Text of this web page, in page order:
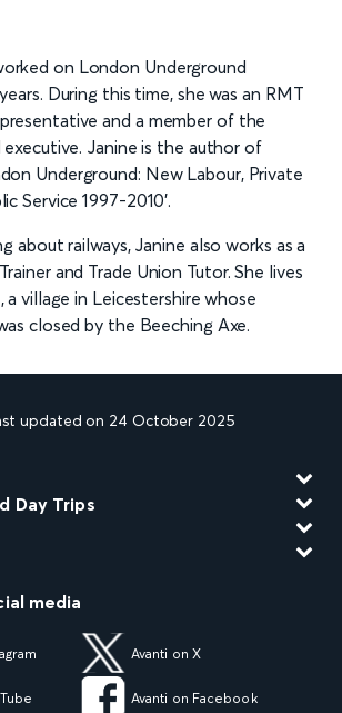
on London Underground
During this time, she was an RMT
and a member of the
executive. Janine is the author of
Underground: New Labour, Private
Service 1997-2010’.
about railways, Janine also works as a
and Trade Union Tutor. She lives
a village in Leicestershire whose
closed by the Beeching Axe.
updated on 24 October 2025
Day Trips
media
Avanti on X
Avanti on Facebook